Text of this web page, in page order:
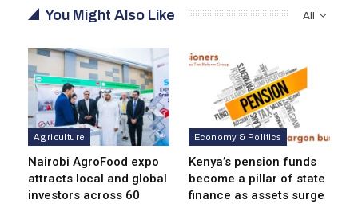
All
You Might Also Like
Agriculture
Nairobi AgroFood expo
attracts local and global
investors across 60
Economy & Politics
Kenya’s pension funds
become a pillar of state
finance as assets surge